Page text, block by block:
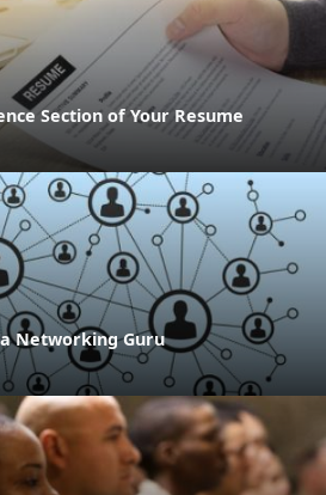
Section of Your Resume
Networking Guru